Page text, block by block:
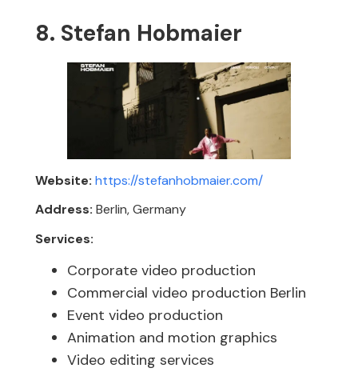
8. Stefan Hobmaier
Website: https://stefanhobmaier.com/
Address: Berlin, Germany
Services:
Corporate video production
Commercial video production Berlin
Event video production
Animation and motion graphics
Video editing services